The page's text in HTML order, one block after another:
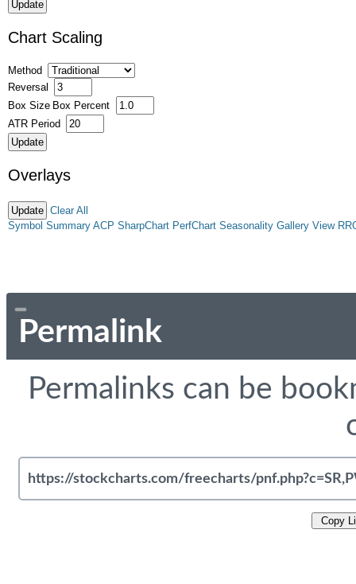
Chart Scaling
Method
Reversal
Box Size Box Percent
ATR Period
Overlays
Clear All
Symbol Summary ACP SharpChart PerfChart Seasonality Gallery View
Permalink
Permalinks can be
Copy